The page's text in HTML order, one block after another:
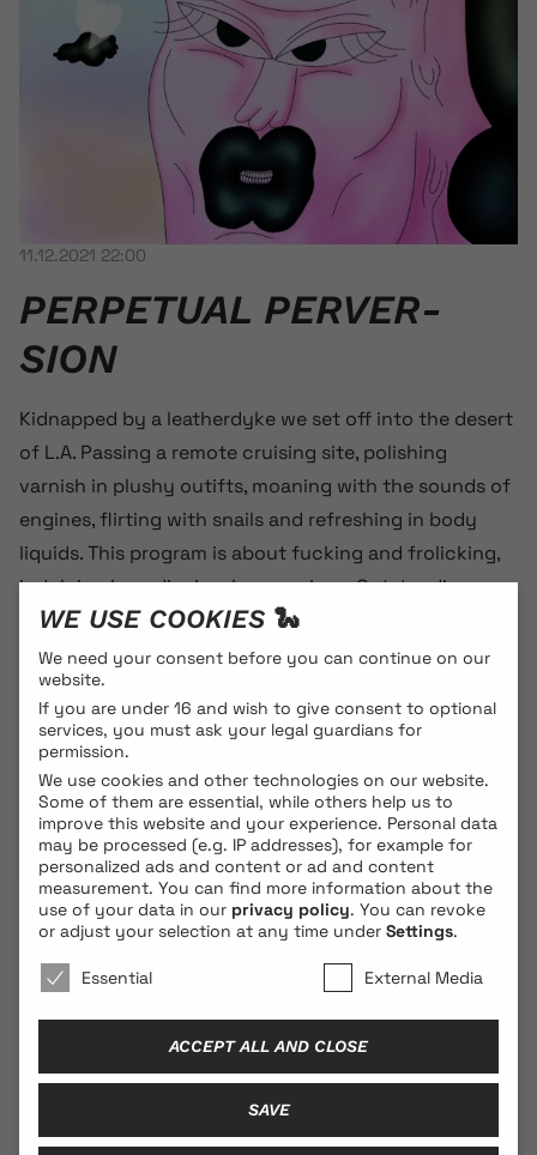
11.12.2021 22:00
PERPETUAL PER­VER­
SION
Kidnapped by a leatherdyke we set off into the desert
of L.A. Passing a remote cruising site, polishing
varnish in plushy outifts, moaning with the sounds of
engines, flirting with snails and refreshing in body
liquids. This program is about fucking and frolicking,
indulging in audiovisual perversions. Outstanding
hostess of the night is Kamala Dubrovnik, charming us
with her hypnotic voice and words...
PROGRAMME DETAILS
© 2026 BLONDE COBRA
Contact
Legal Notice
Privacy Policy
WE USE COOKIES 🐍
We need your consent before you can continue on our
website.
If you are under 16 and wish to give consent to optional
services, you must ask your legal guardians for
permission.
We use cookies and other technologies on our website.
Some of them are essential, while others help us to
improve this website and your experience. Personal data
may be processed (e.g. IP addresses), for example for
personalized ads and content or ad and content
measurement. You can find more information about the
use of your data in our privacy policy. You can revoke
or adjust your selection at any time under Settings.
Essential
External Media
ACCEPT ALL AND CLOSE
SAVE